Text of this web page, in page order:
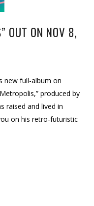
OUT ON NOV 8,
new full-album on
produced by
raised and lived in
on his retro-futuristic